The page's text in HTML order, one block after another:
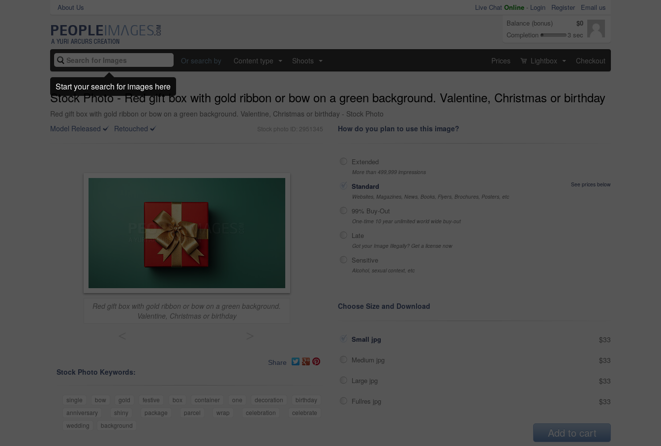
About Us Live Chat Online - Login Register
Email us
Balance (bonus)
$0
Completion
3 sec
Or search by Content type Shoots Prices Lightbox Checkout
Stock Photo - Red gift box with gold ribbon or bow on a green background. Valentine, Christmas or birthday
Red gift box with gold ribbon or bow on a green background. Valentine, Christmas or birthday - Stock Photo
Model Released
Retouched Stock photo ID: 2951345
Red gift box with gold ribbon or bow on a green background.
Valentine, Christmas or birthday
Share
Stock Photo Keywords:
single bow gold festive box container one decoration
birthday
anniversary
shiny package parcel wrap celebration
celebrate
wedding
background
How do you plan to use this image?
Extended
More than 499,999 impressions
Standard
See prices below
Websites, Magazines, News, Books, Flyers, Brochures, Posters, etc
99% Buy-Out
One-time 10 year unlimited world wide buy-out
Late
Got your Image Illegally? Get a license now
Sensitive
Alcohol, sexual context, etc
Choose Size and Download
Small jpg $33
Medium jpg $33
Large jpg $33
Fullres jpg $33
Add to cart
Start your search for images here